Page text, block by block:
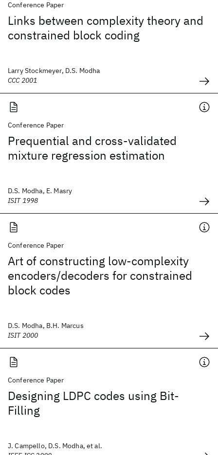
Conference Paper
Links between complexity theory and
constrained block coding
Larry Stockmeyer, D.S. Modha
CCC 2001
Conference Paper
Prequential and cross-validated
mixture regression estimation
D.S. Modha, E. Masry
ISIT 1998
Conference Paper
Art of constructing low-complexity
encoders/decoders for constrained
block codes
D.S. Modha, B.H. Marcus
ISIT 2000
Conference Paper
Designing LDPC codes using Bit-
Filling
J. Campello, D.S. Modha, et al.